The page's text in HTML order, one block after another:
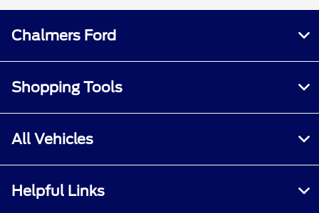
Chalmers Ford
Shopping Tools
All Vehicles
Helpful Links